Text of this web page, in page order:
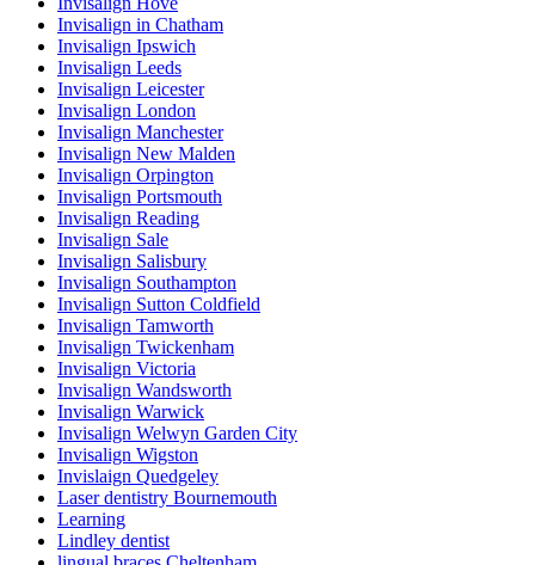
Invisalign in Chatham
Invisalign Ipswich
Invisalign Leeds
Invisalign Leicester
Invisalign London
Invisalign Manchester
Invisalign New Malden
Invisalign Orpington
Invisalign Portsmouth
Invisalign Reading
Invisalign Sale
Invisalign Salisbury
Invisalign Southampton
Invisalign Sutton Coldfield
Invisalign Tamworth
Invisalign Twickenham
Invisalign Victoria
Invisalign Wandsworth
Invisalign Warwick
Invisalign Welwyn Garden City
Invisalign Wigston
Invislaign Quedgeley
Laser dentistry Bournemouth
Learning
Lindley dentist